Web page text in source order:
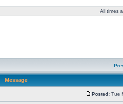
All times
Message
Posted:Tue